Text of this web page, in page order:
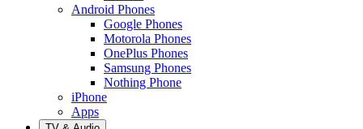
Android Phones
Google Phones
Motorola Phones
OnePlus Phones
Samsung Phones
Nothing Phone
iPhone
Apps